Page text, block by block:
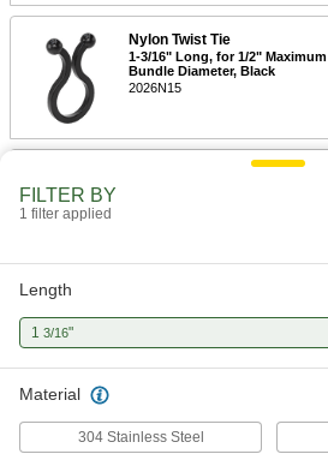
Nylon Twist Tie
1-3/16" Long, for 1/2" Maximum
Bundle Diameter, Black
2026N15
FILTER BY
1 filter applied
Length
1 3/16"
Material
304 Stainless Steel